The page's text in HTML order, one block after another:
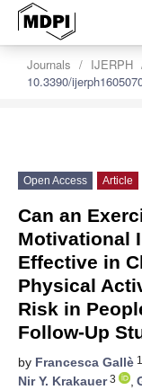
Journals IJERPH
10.3390/
Open Access Article
Can an
Motivational
Effective in
Physical
Risk in
Follow-Up
by Francesca Gallè
Nir Y. Krakauer3 ,